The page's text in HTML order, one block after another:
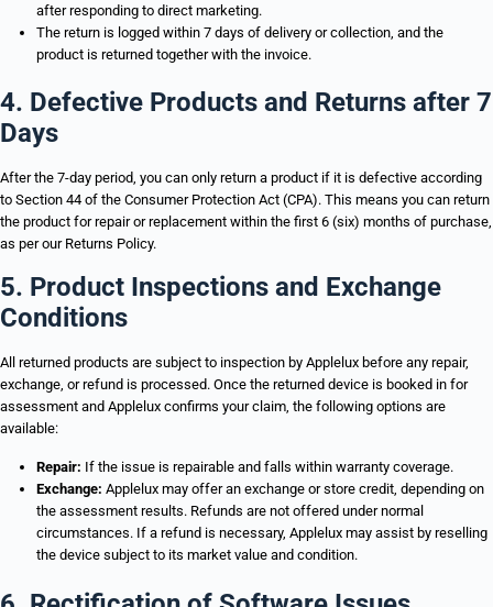
after responding to direct marketing.
The return is logged within 7 days of delivery or collection, and the
product is returned together with the invoice.
4. Defective Products and Returns after 7
Days
After the 7-day period, you can only return a product if it is defective according
to Section 44 of the Consumer Protection Act (CPA). This means you can return
the product for repair or replacement within the first 6 (six) months of purchase,
as per our Returns Policy.
5. Product Inspections and Exchange
Conditions
All returned products are subject to inspection by Applelux before any repair,
exchange, or refund is processed. Once the returned device is booked in for
assessment and Applelux confirms your claim, the following options are
available:
Repair: If the issue is repairable and falls within warranty coverage.
Exchange: Applelux may offer an exchange or store credit, depending on
the assessment results. Refunds are not offered under normal
circumstances. If a refund is necessary, Applelux may assist by reselling
the device subject to its market value and condition.